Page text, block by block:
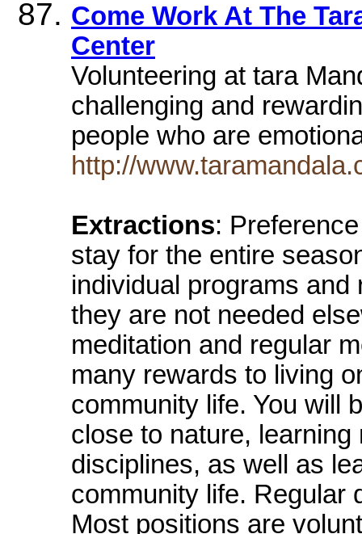
Come Work At The
Center
Volunteering at tara
challenging and
people who are
http://
Extractions:
stay for the entire
individual programs
they are not needed
meditation and regular
many rewards to living
community life. You will
close to nature,
disciplines, as well as
community life. Regular
Most positions are